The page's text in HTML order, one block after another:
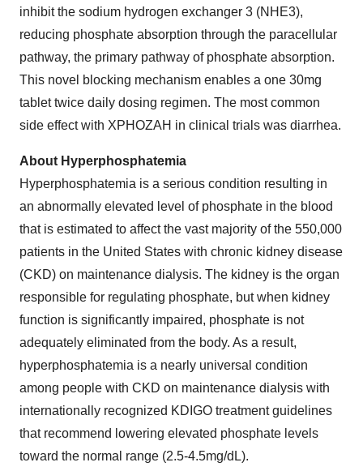
inhibit the sodium hydrogen exchanger 3 (NHE3),
reducing phosphate absorption through the paracellular
pathway, the primary pathway of phosphate absorption.
This novel blocking mechanism enables a one 30mg
tablet twice daily dosing regimen. The most common
side effect with XPHOZAH in clinical trials was diarrhea.
About Hyperphosphatemia
Hyperphosphatemia is a serious condition resulting in
an abnormally elevated level of phosphate in the blood
that is estimated to affect the vast majority of the 550,000
patients in the United States with chronic kidney disease
(CKD) on maintenance dialysis. The kidney is the organ
responsible for regulating phosphate, but when kidney
function is significantly impaired, phosphate is not
adequately eliminated from the body. As a result,
hyperphosphatemia is a nearly universal condition
among people with CKD on maintenance dialysis with
internationally recognized KDIGO treatment guidelines
that recommend lowering elevated phosphate levels
toward the normal range (2.5-4.5mg/dL).